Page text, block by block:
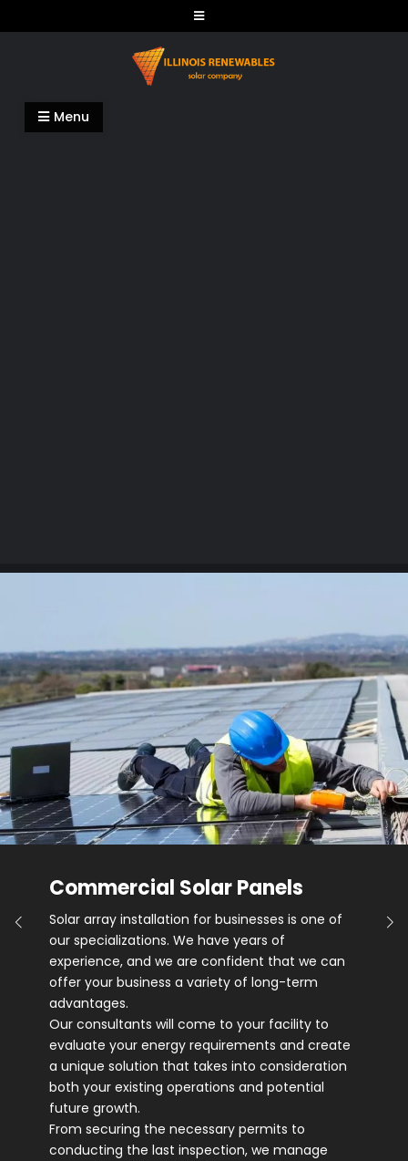
to
Illinois Renewables
Menu
Commercial Solar Panels
Solar array installation for businesses is one of
our specializations. We have years of
experience, and we are confident that we can
offer your business a variety of long-term
advantages.
Our consultants will come to your facility to
evaluate your energy requirements and create
a unique solution that takes into consideration
both your existing operations and potential
future growth.
From securing the necessary permits to
conducting the last inspection, we manage